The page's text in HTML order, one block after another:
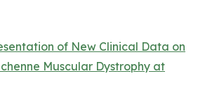
of New Clinical Data on
Muscular Dystrophy at